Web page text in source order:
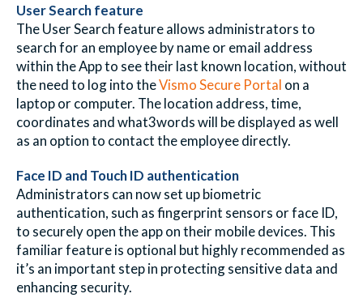
User Search feature
The User Search feature allows administrators to
search for an employee by name or email address
within the App to see their last known location, without
the need to log into theVismo Secure Portal on a
laptop or computer. The location address, time,
coordinates andwhat3wordswill be displayed as well
as an option to contact the employee directly.
Face ID and Touch ID authentication
Administrators can now set up biometric
authentication, such as fingerprint sensors or face ID,
to securely open the app on their mobile devices. This
familiar feature is optional but highly recommended as
it’s an important step in protecting sensitive data and
enhancing security.